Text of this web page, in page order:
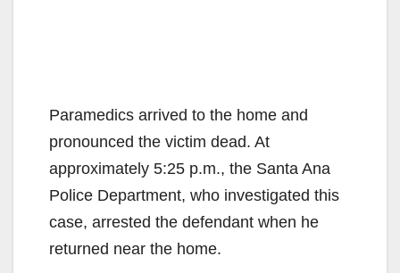
Paramedics arrived to the home and
pronounced the victim dead. At
approximately 5:25 p.m., the Santa Ana
Police Department, who investigated this
case, arrested the defendant when he
returned near the home.